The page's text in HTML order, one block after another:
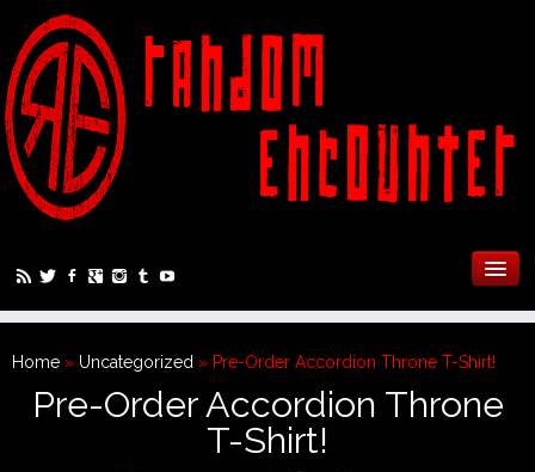
Home » Uncategorized » Pre-Order Accordion Throne T-Shirt!
Pre-Order Accordion Throne
T-Shirt!